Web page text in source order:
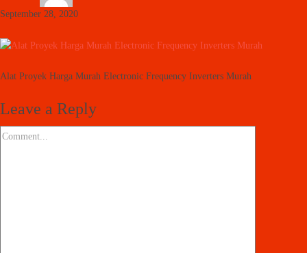
September 28, 2020
Alat Proyek Harga Murah Electronic Frequency Inverters Murah
Leave a Reply